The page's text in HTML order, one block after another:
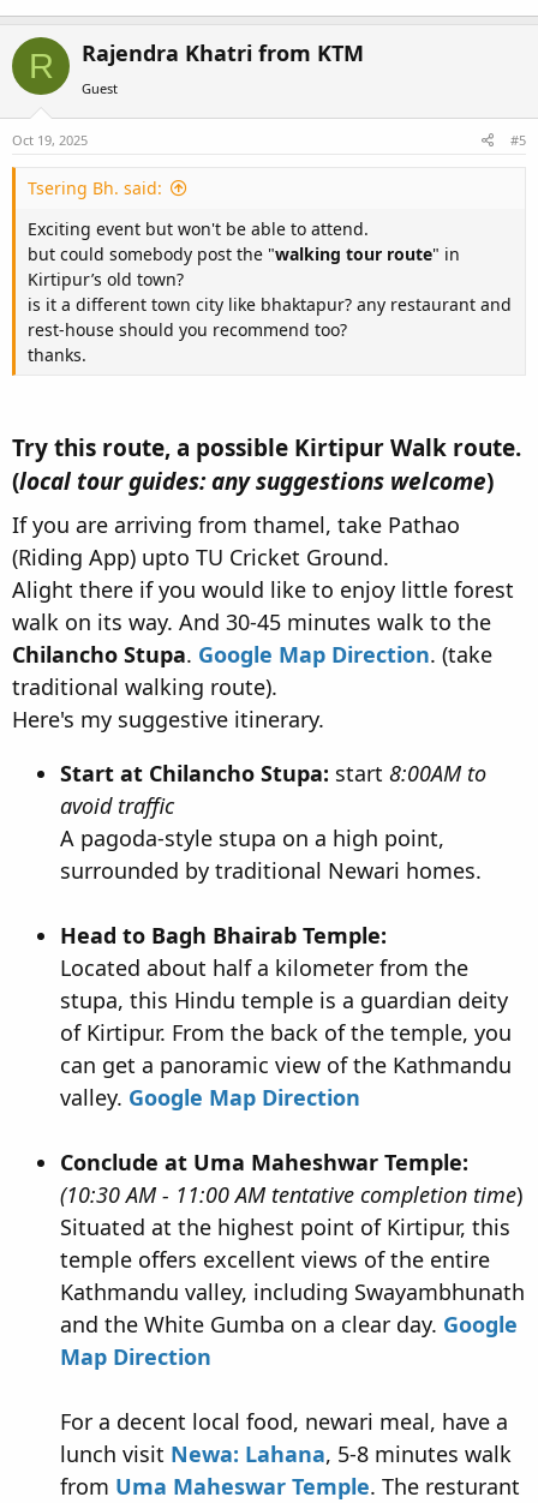
R Rajendra Khatri from KTM
Guest
Oct 19, 2025 #5
Tsering Bh. said:
Exciting event but won't be able to attend.
but could somebody post the "walking tour route" in
Kirtipur’s old town?
is it a different town city like bhaktapur? any restaurant and
rest-house should you recommend too?
thanks.
Try this route, a possible Kirtipur Walk route.
(local tour guides: any suggestions welcome)​
If you are arriving from thamel, take Pathao
(Riding App) upto TU Cricket Ground.
Alight there if you would like to enjoy little forest
walk on its way. And 30-45 minutes walk to the
Chilancho Stupa. Google Map Direction. (take
traditional walking route).
Here's my suggestive itinerary.
Start at Chilancho Stupa: start 8:00AM to
avoid traffic
A pagoda-style stupa on a high point,
surrounded by traditional Newari homes.
Head to Bagh Bhairab Temple:
Located about half a kilometer from the
stupa, this Hindu temple is a guardian deity
of Kirtipur. From the back of the temple, you
can get a panoramic view of the Kathmandu
valley. Google Map Direction
Conclude at Uma Maheshwar Temple:
(10:30 AM - 11:00 AM tentative completion time)
Situated at the highest point of Kirtipur, this
temple offers excellent views of the entire
Kathmandu valley, including Swayambhunath
and the White Gumba on a clear day. Google
Map Direction
For a decent local food, newari meal, have a
lunch visit Newa: Lahana, 5-8 minutes walk
from Uma Maheswar Temple. The resturant